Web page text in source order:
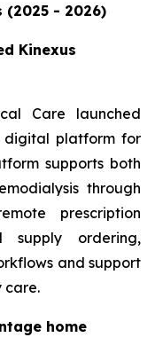
(2025 - 2026)
Kinexus
Care launched
digital platform for
supports both
through
prescription
supply ordering,
and support
care.
home